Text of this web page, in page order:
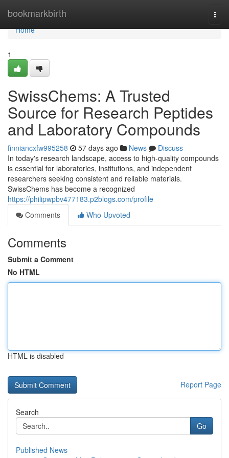
bookmarkbirth
Home
Home
1
SwissChems: A Trusted
Source for Research Peptides
and Laboratory Compounds
finniancxfw995258 57 days ago News
Discuss
In today's research landscape, access to high-quality compounds
is essential for laboratories, institutions, and independent
researchers seeking consistent and reliable materials.
SwissChems has become a recognized
https://philipwpbv477183.p2blogs.com/profile
Comments
Who Upvoted
Comments
Submit a Comment
No HTML
HTML is disabled
Report Page
Search
Go
Published News